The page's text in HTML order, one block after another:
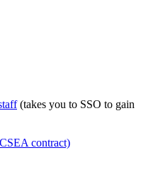
(takes you to SSO to gain
contract)